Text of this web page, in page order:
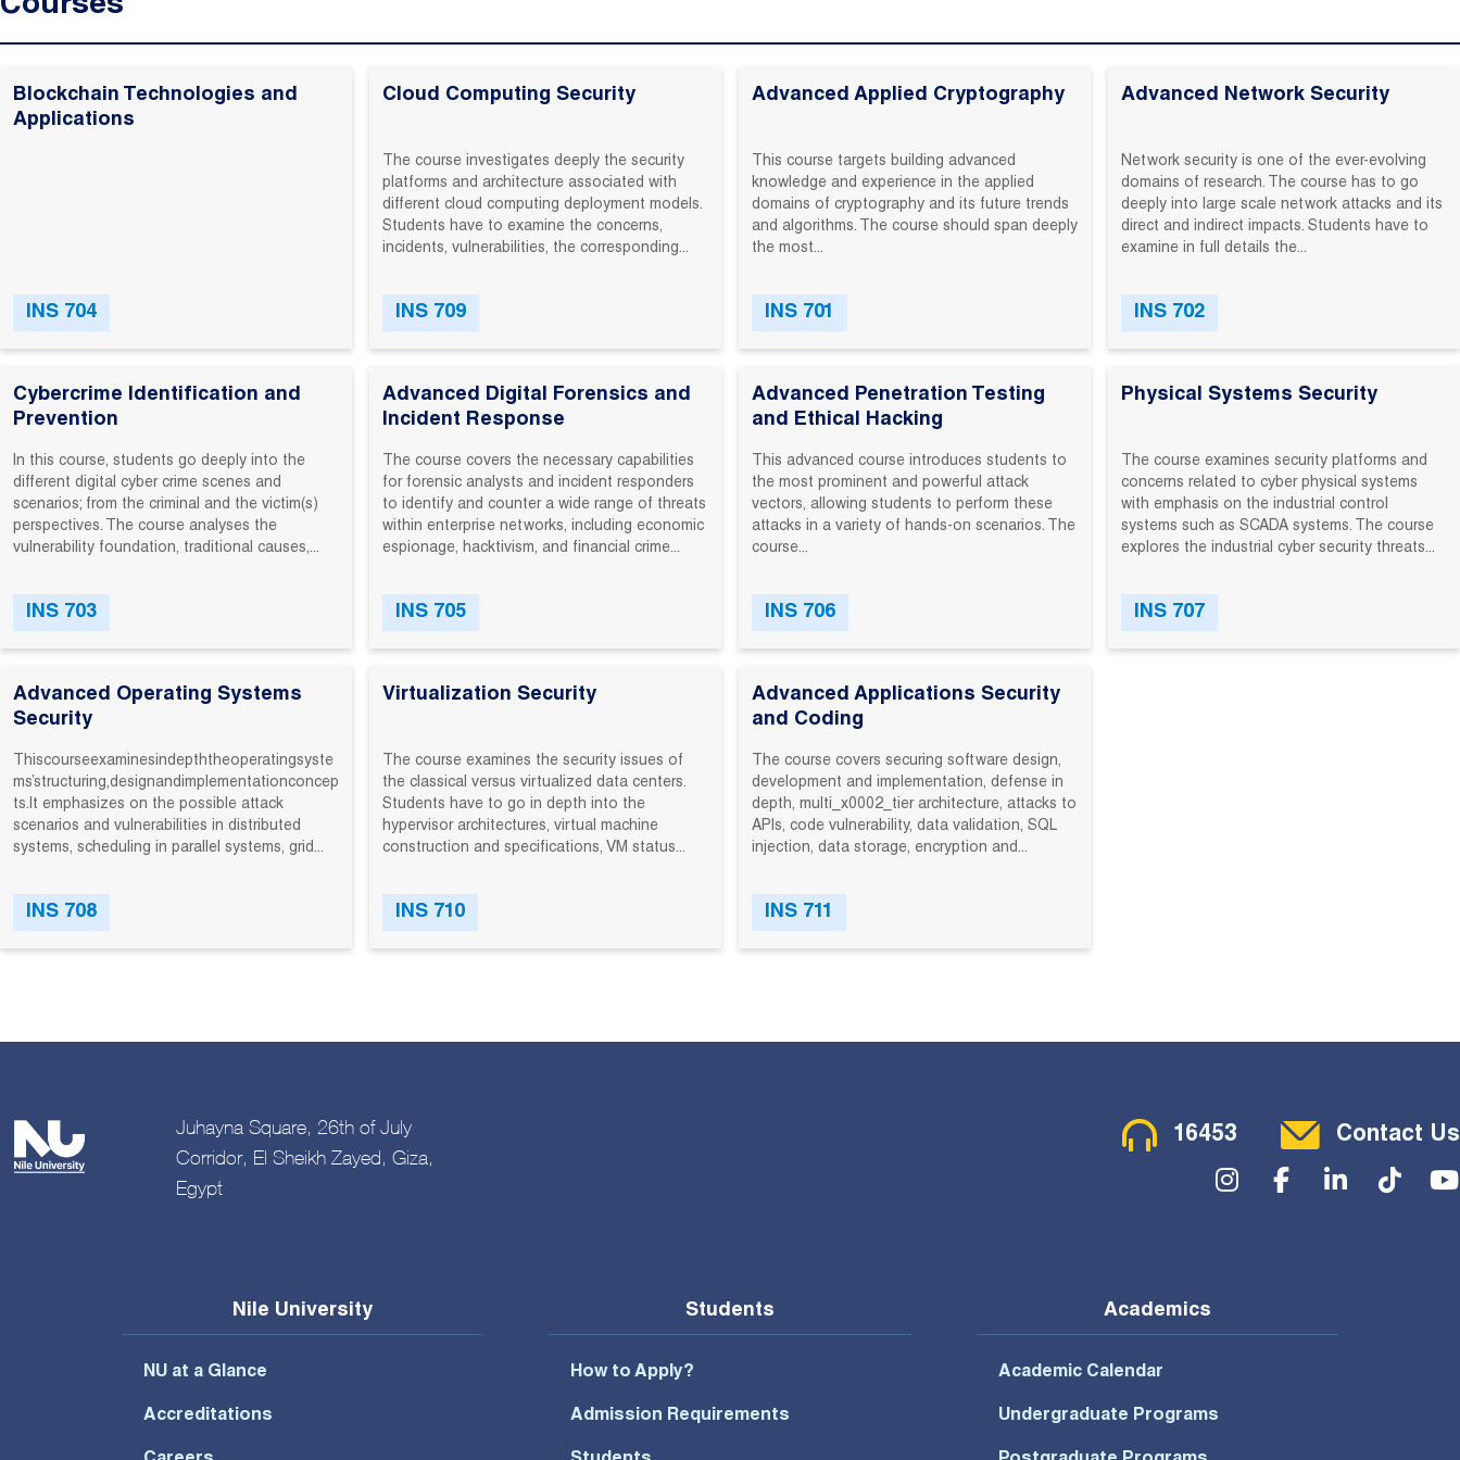
Courses
Blockchain Technologies and
Applications
INS 704
Cloud Computing Security
The course investigates deeply the security
platforms and architecture associated with
different cloud computing deployment models.
Students have to examine the concerns,
incidents, vulnerabilities, the corresponding...
INS 709
Advanced Applied Cryptography
This‬ course‬ targets‬ building‬ advanced‬
knowledge‬ and‬ experience‬ in‬ the‬ applied‬
domains‬ of‬ cryptography‬ and‬ its‬ future‬ trends‬
and‬ algorithms.‬ The‬ course‬ should‬ span‬ deeply‬
the‬ most‬...
INS 701
Advanced Network Security
Network ‬security‬ is‬ one‬ of ‬the ‬ever-evolving‬
domains ‬of ‬research.‬ The‬ course‬ has ‬to ‬go
‬deeply‬ into ‬large ‬scale‬ network‬ attacks‬ and ‬its‬
direct‬ and‬ indirect ‬impacts.‬ Students‬ have ‬to
‬examine ‬in‬ full‬ details‬ the...
INS 702
Cybercrime Identification and
Prevention
In‬ this‬ course,‬ students‬ go‬ deeply‬ into‬ the‬
different‬ digital‬ cyber crime ‬scenes‬ and‬
scenarios; ‬from‬ the‬ criminal‬ and‬ the‬ victim(s)‬
perspectives.‬ The‬ course‬ analyses‬ the‬
vulnerability‬ foundation,‬ traditional‬ causes,‬...
INS 703
Advanced Digital Forensics and
Incident Response
The‬ course‬ covers‬ the‬ necessary‬ capabilities‬
for‬ forensic‬ analysts‬ and‬ incident‬ responders‬
to‬ identify‬ and‬ counter‬ a‬ wide‬ range‬ of‬ threats‬
within‬ enterprise‬ networks,‬ including‬ economic‬
espionage,‬ hacktivism,‬ and‬ financial‬ crime‬...
INS 705
Advanced Penetration Testing
and Ethical Hacking
This‬ advanced‬ course‬ introduces‬ students‬ to‬
the‬ most‬ prominent‬ and‬ powerful‬ attack‬
vectors,‬ allowing‬ students‬ to‬ perform‬ these‬
attacks‬ in‬ a‬ variety‬ of‬ hands-on‬ scenarios.‬ The‬
course‬...
INS 706
Physical Systems Security
The course examines security platforms and
concerns related to cyber physical systems
with emphasis on the industrial control
systems such as SCADA systems. The course
explores the industrial cyber security threats...
INS 707
Advanced Operating Systems
Security
This‬course‬examines‬in‬depth‬the‬operating‬syste
ms’‬structuring,‬design‬and‬implementation‬concep
ts.‬It‬ emphasizes on the possible attack
scenarios and vulnerabilities in distributed
systems, scheduling in parallel systems, grid...
INS 708
Virtualization Security
The course examines the security issues of
the classical versus virtualized data centers.
Students have to go in depth into the
hypervisor architectures, virtual machine
construction and specifications, VM status...
INS 710
Advanced Applications Security
and Coding
The course covers securing software design,
development and implementation, defense in
depth, multi_x0002_tier architecture, attacks to
APIs, code vulnerability, data validation, SQL
injection, data storage, encryption and...
INS 711
Juhayna Square, 26th of July
Corridor, El Sheikh Zayed, Giza,
Egypt
Contact Menu
16453 Contact Us
Social Menu
Nile University
NU at a Glance
Accreditations
Students
How to Apply?
Admission Requirements
Academics
Academic Calendar
Undergraduate Programs